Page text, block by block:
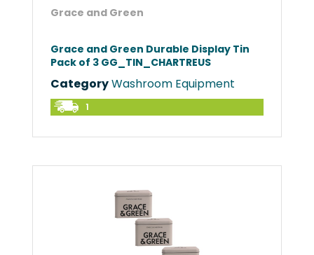
Grace and Green
Grace and Green Durable Display Tin
Pack of 3 GG_TIN_CHARTREUS
CategoryWashroom Equipment
1